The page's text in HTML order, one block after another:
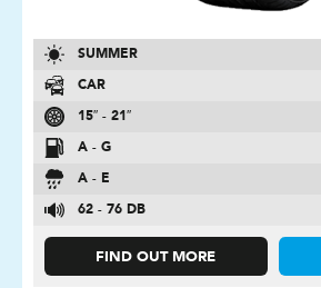
SUMMER
CAR
15″ - 21″
A - G
A - E
62 - 76 DB
FIND OUT MORE